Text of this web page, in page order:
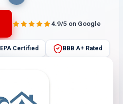
4.9/5 on Google
EPA Certified BBB A+ Rated